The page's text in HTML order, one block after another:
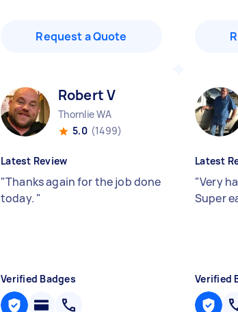
Request a Quote
Robert V
Thornlie WA
5.0 (1499)
Latest Review
"Thanks again for the job done
today. "
Verified Badges
Latest
"Very
Super
Verified